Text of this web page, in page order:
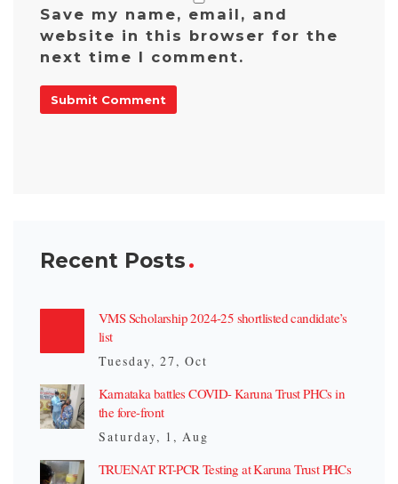
Save my name, email, and
website in this browser for the
next time I comment.
Recent Posts
VMS Scholarship 2024-25 shortlisted candidate’s
list
Tuesday, 27, Oct
Karnataka battles COVID- Karuna Trust PHCs in
the fore-front
Saturday, 1, Aug
TRUENAT RT-PCR Testing at Karuna Trust PHCs